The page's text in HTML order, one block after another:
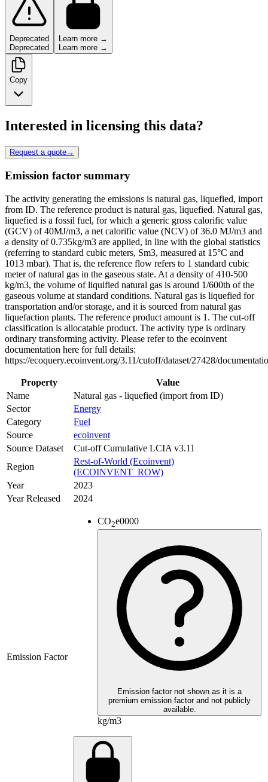
Deprecated
Deprecated
Learn more →
Learn more →
Copy
Interested in licensing this data?
Request a quote→
Emission factor summary
The activity generating the emissions is natural gas, liquefied, import
from ID. The reference product is natural gas, liquefied. Natural gas,
liquefied is a fossil fuel, for which a generic gross calorific value
(GCV) of 40MJ/m3, a net calorific value (NCV) of 36.0 MJ/m3 and
a density of 0.735kg/m3 are applied, in line with the global statistics
(referring to standard cubic meters, Sm3, measured at 15°C and
1013 mbar). That is, the reference flow refers to 1 standard cubic
meter of natural gas in the gaseous state. At a density of 410-500
kg/m3, the volume of liquified natural gas is around 1/600th of the
gaseous volume at standard conditions. Natural gas is liquefied for
transportation and/or storage, and it is sourced from natural gas
liquefaction plants. The reference product amount is 1. The cut-off
classification is allocatable product. The activity type is ordinary
ordinary transforming activity. Please refer to the ecoinvent
documentation here for full details:
https://ecoquery.ecoinvent.org/3.11/cutoff/dataset/27428/
Property
Value
Name
Natural gas - liquefied (import from ID)
Sector
Energy
Category
Fuel
Source
ecoinvent
Source Dataset
Cut-off Cumulative LCIA v3.11
Region
Rest-of-World (Ecoinvent)
(ECOINVENT_ROW)
Year
2023
Year Released
2024
Emission Factor
CO2e0000
Emission factor not shown as it is a
premium emission factor and not publicly
available.
kg/m3